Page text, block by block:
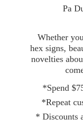
Pa
Whether
hex signs,
novelties
*Spend
*Repeat
* Discounts